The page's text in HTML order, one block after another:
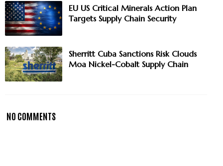
EU US Critical Minerals Action Plan
Targets Supply Chain Security
Sherritt Cuba Sanctions Risk Clouds
Moa Nickel-Cobalt Supply Chain
NO COMMENTS